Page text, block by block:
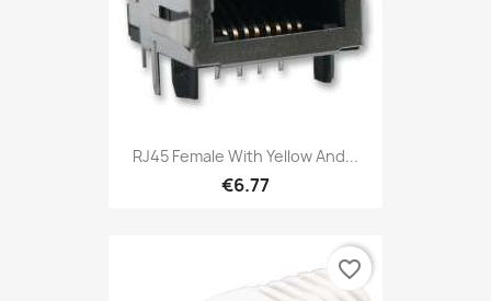
RJ45 Female With Yellow And...
€6.77
favorite_border